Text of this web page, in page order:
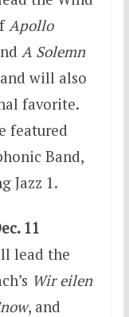
Apollo
A Solemn
will also
favorite.
featured
Band,
Jazz 1.
11
lead the
Wir eilen
, and